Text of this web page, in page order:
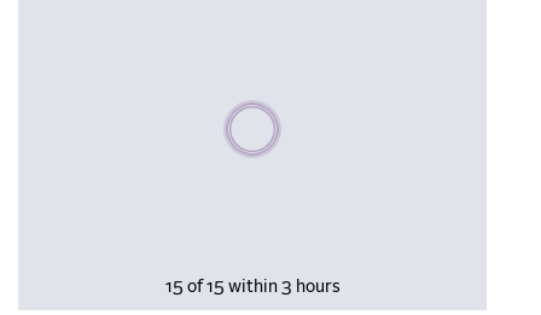
Please wait, populating data
15 of 15 within 3 hours